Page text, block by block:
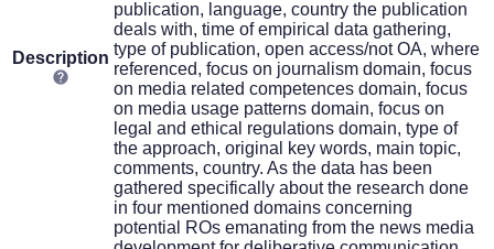
Description
publication, language, country the publication
deals with, time of empirical data gathering,
type of publication, open access/not OA, where
referenced, focus on journalism domain, focus
on media related competences domain, focus
on media usage patterns domain, focus on
legal and ethical regulations domain, type of
the approach, original key words, main topic,
comments, country. As the data has been
gathered specifically about the research done
in four mentioned domains concerning
potential ROs emanating from the news media